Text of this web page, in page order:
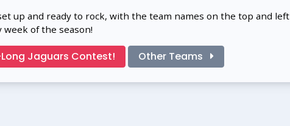
up and ready to rock, with the team names on the top and left
of the season!
Jaguars Contest! Other Teams